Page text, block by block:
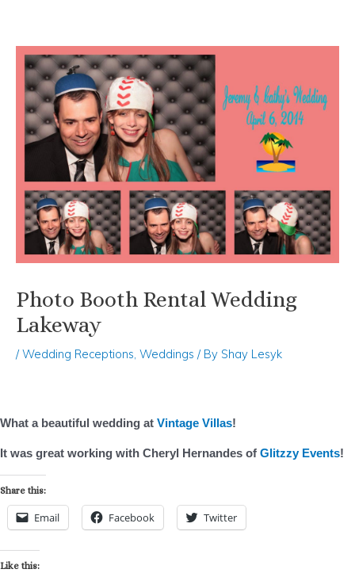
content
Photo Booth Rental Wedding
Lakeway
/Wedding Receptions Weddings / By Shay Lesyk
What a beautiful wedding at Vintage Villas!
It was great working with Cheryl Hernandes of Glitzzy Events!
Share this:
Email Facebook Twitter
Like this:
navigation